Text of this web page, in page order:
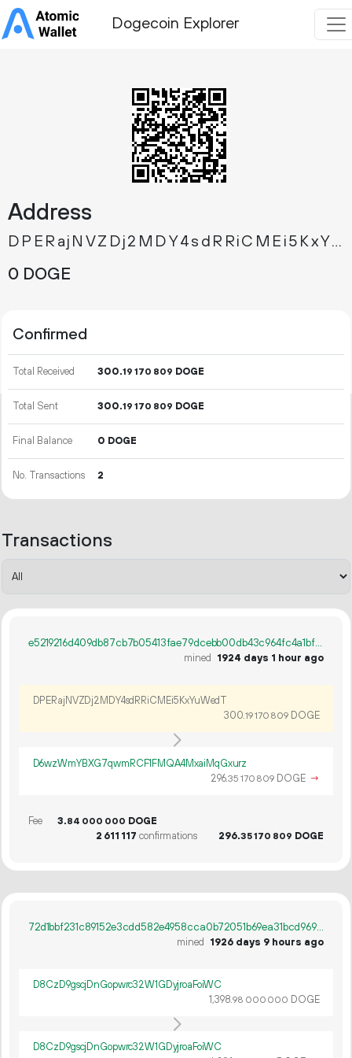
Dogecoin Explorer
Address
DPERajNVZDj2MDY4sdRRiCMEi5KxYuWedT
0 DOGE
Confirmed
Total Received 300.19 170 809 DOGE
Total Sent 300.19 170 809 DOGE
Final Balance 0 DOGE
No. Transactions 2
Transactions
e5219216d409db87cb7b05413fae79dcebb00db43c964fc4a1bf9e0d34582a4d
mined
1924 days 1 hour ago
DPERajNVZDj2MDY4sdRRiCMEi5KxYuWedT
300.19170 809 DOGE
D6wzWmYBXG7qwmRCF1FMQA4MxaiMqGxurz
296.35 170 809 DOGE →
Fee 3.84 000 000 DOGE
2 611 117 confirmations 296.35170 809 DOGE
72d1bbf231c89152e3cdd582e4958cca0b72051b69ea31bcd969ca47e1a4e595
mined
1926 days 9 hours ago
D8CzD9gscjDnGopwrc32W1GDyjroaFoiWC
1 398.98 000 000 DOGE
D8CzD9gscjDnGopwrc32W1GDyjroaFoiWC